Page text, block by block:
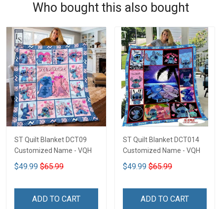
Who bought this also bought
ST Quilt Blanket DCT09
Customized Name - VQH
$49.99 $65.99
ADD TO CART
ST Quilt Blanket DCT014
Customized Name - VQH
$49.99 $65.99
ADD TO CART